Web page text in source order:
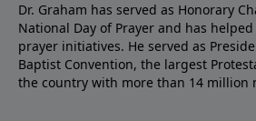
Dr. Graham has served as Honorary
National Day of Prayer and has
prayer initiatives. He served as
Baptist Convention, the largest
the country with more than 14 million